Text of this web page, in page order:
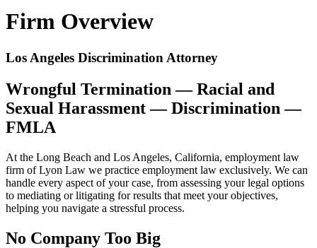
Firm Overview
Los Angeles Discrimination Attorney
Wrongful Termination — Racial and
Sexual Harassment — Discrimination —
FMLA
At the Long Beach and Los Angeles, California, employment law
firm of Lyon Law we practice employment law exclusively. We can
handle every aspect of your case, from assessing your legal options
to mediating or litigating for results that meet your objectives,
helping you navigate a stressful process.
No Company Too Big